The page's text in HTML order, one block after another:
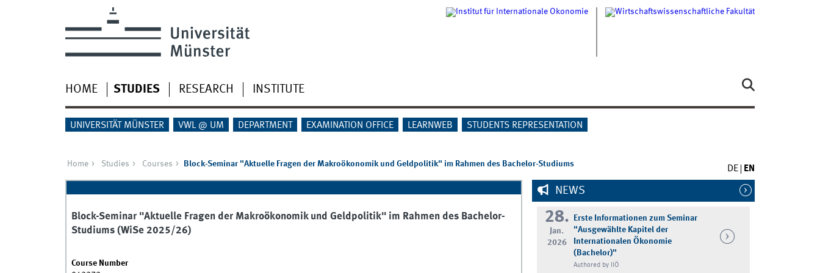
HOME STUDIES RESEARCH INSTITUTE
UNIVERSITÄT MÜNSTER VWL @ UM DEPARTMENT EXAMINATION OFFICE LEARNWEB STUDENTS REPRESENTATION
DE EN
Home Studies Courses Block-Seminar "Aktuelle Fragen der Makroökonomik und Geldpolitik" im Rahmen des Bachelor-Studiums
Block-Seminar "Aktuelle Fragen der Makroökonomik und Geldpolitik" im Rahmen des Bachelor-
Studiums (WiSe 2025/26)
Course Number
NEWS
28.
Jan.
2026
Erste Informationen zum Seminar
"Ausgewählte Kapitel der
Internationalen Ökonomie
(Bachelor)"
Authored by IIÖ